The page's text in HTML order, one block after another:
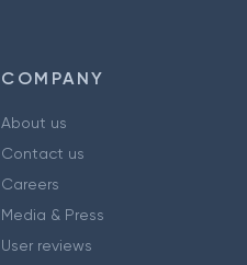
COMPANY
About us
Contact us
Careers
Media & Press
User reviews